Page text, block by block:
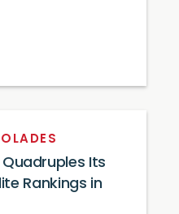
Its
Rankings in